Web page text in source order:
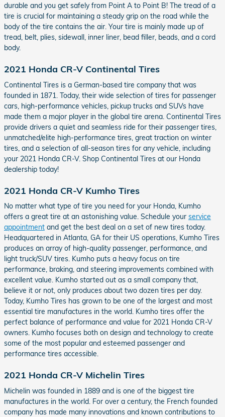
durable and you get safely from Point A to Point B! The tread of a
tire is crucial for maintaining a steady grip on the road while the
body of the tire contains the air. Your tire is mainly made up of
tread, belt, plies, sidewall, inner liner, bead filler, beads, and a cord
body.
2021 Honda CR-V Continental Tires
Continental Tires is a German-based tire company that was
founded in 1871. Today, their wide selection of tires for passenger
cars, high-performance vehicles, pickup trucks and SUVs have
made them a major player in the global tire arena. Continental Tires
provide drivers a quiet and seamless ride for their passenger tires,
unmatched/elite high-performance tires, great traction on winter
tires, and a selection of all-season tires for any vehicle, including
your 2021 Honda CR-V. Shop Continental Tires at our Honda
dealership today!
2021 Honda CR-V Kumho Tires
No matter what type of tire you need for your Honda, Kumho
offers a great tire at an astonishing value. Schedule your service
appointment and get the best deal on a set of new tires today.
Headquartered in Atlanta, GA for their US operations, Kumho Tires
produces an array of high-quality passenger, performance, and
light truck/SUV tires. Kumho puts a heavy focus on tire
performance, braking, and steering improvements combined with
excellent value. Kumho started out as a small company that,
believe it or not, only produces about two dozen tires per day.
Today, Kumho Tires has grown to be one of the largest and most
essential tire manufactures in the world. Kumho tires offer the
perfect balance of performance and value for 2021 Honda CR-V
owners. Kumho focuses both on design and technology to create
some of the most popular and esteemed passenger and
performance tires accessible.
2021 Honda CR-V Michelin Tires
Michelin was founded in 1889 and is one of the biggest tire
manufactures in the world. For over a century, the French founded
company has made many innovations and known contributions to